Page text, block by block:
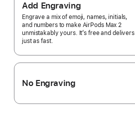
Add Engraving
Engrave a mix of emoji, names, initials,
and numbers to make AirPods Max 2
unmistakably yours. It’s free and delivers
just as fast.
No Engraving